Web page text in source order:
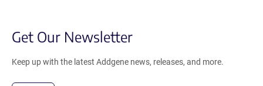
Get Our Newsletter
Keep up with the latest Addgene news, releases, and more.